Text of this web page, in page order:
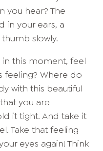
you hear? The
in your ears, a
slowly.
this moment, feel
feeling? Where do
with this beautiful
you are
it tight. And take it
Take that feeling
eyes again! Think